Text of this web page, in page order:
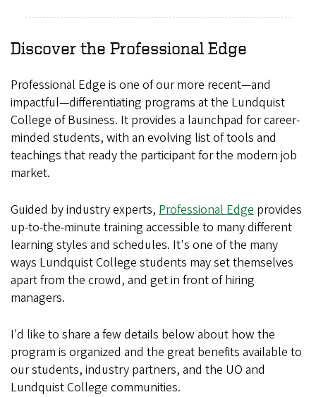
Discover the Professional Edge
Professional Edge is one of our more recent—and
impactful—differentiating programs at the Lundquist
College of Business. It provides a launchpad for career-
minded students, with an evolving list of tools and
teachings that ready the participant for the modern job
market.
Guided by industry experts, Professional Edge provides
up-to-the-minute training accessible to many different
learning styles and schedules. It's one of the many
ways Lundquist College students may set themselves
apart from the crowd, and get in front of hiring
managers.
I'd like to share a few details below about how the
program is organized and the great benefits available to
our students, industry partners, and the UO and
Lundquist College communities.